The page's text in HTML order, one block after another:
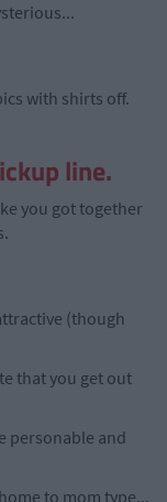
with shirts off.
line.
you got together
(though
that you get out
personable and
to mom type...